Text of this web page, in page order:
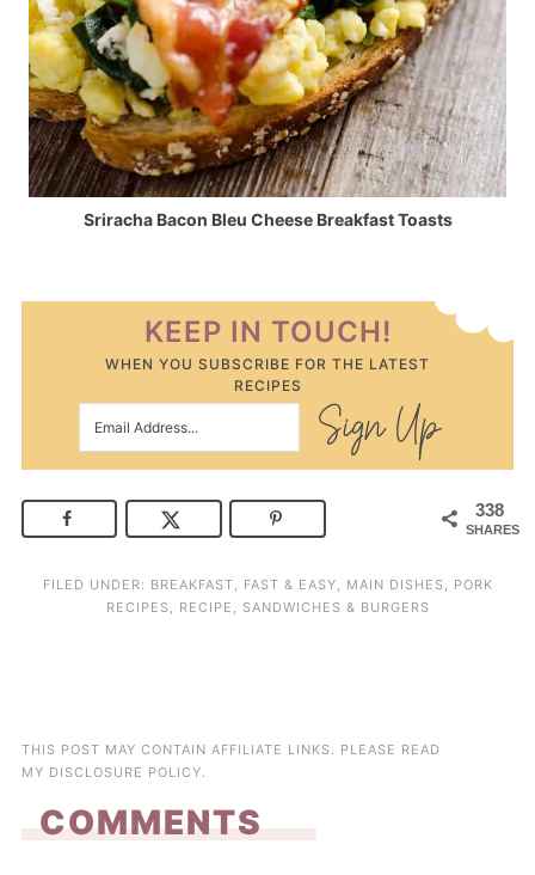
Sriracha Bacon Bleu Cheese Breakfast Toasts
KEEP IN TOUCH!
WHEN YOU SUBSCRIBE FOR THE LATEST
RECIPES
338
SHARES
FILED UNDER: BREAKFAST, FAST & EASY, MAIN DISHES, PORK
RECIPES, RECIPE , SANDWICHES & BURGERS
THIS POST MAY CONTAIN AFFILIATE LINKS. PLEASE READ
MY DISCLOSURE POLICY.
COMMENTS